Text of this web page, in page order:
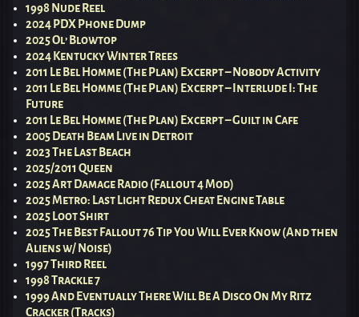
1998 Nude Reel
2024 PDX Phone Dump
2025 Ol’ Blowtop
2024 Kentucky Winter Trees
2011 Le Bel Homme (The Plan) Excerpt – Nobody Activity
2011 Le Bel Homme (The Plan) Excerpt – Interlude I: The
Future
2011 Le Bel Homme (The Plan) Excerpt – Guilt in Cafe
2005 Death Beam Live in Detroit
2023 The Last Beach
2025/2011 Queen
2025 Art Damage Radio (Fallout 4 Mod)
2025 Metro: Last Light Redux Cheat Engine Table
2025 Loot Shirt
2025 The Best Fallout 76 Tip You Will Ever Know (And then
Aliens w/ Noise)
1997 Third Reel
1998 Trackle 7
1999 And Eventually There Will Be A Disco On My Ritz
Cracker (Tracks)